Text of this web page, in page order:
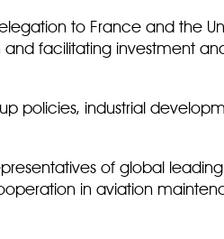
to France and the
facilitating investment
policies, industrial
of global
in aviation